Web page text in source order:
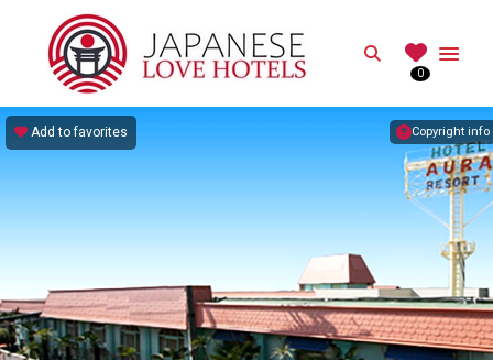
Search
0
Copyright info
Add to favorites